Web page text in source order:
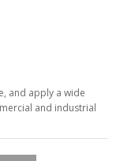
and apply a wide
and industrial